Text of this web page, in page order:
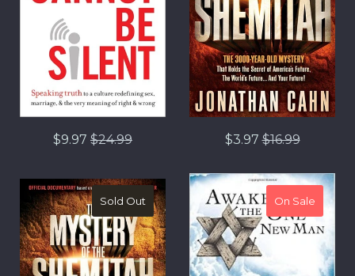
$9.97 Regular
$24.99 $3.97Regular
$16.99
On Sale
Sold Out On Sale